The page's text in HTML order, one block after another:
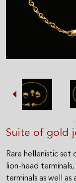
Suite of gold
Rare hellenistic set
lion-head
terminals as well